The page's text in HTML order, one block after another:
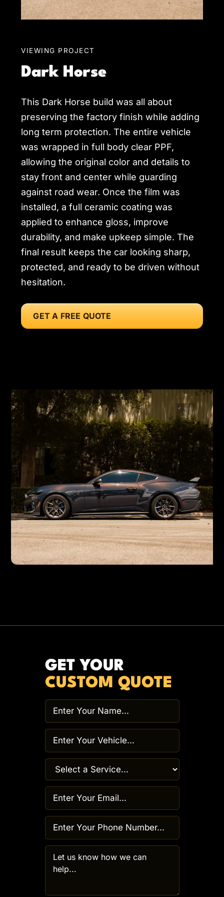
VIEWING PROJECT
Dark Horse
This Dark Horse build was all about
preserving the factory finish while adding
long term protection. The entire vehicle
was wrapped in full body clear PPF,
allowing the original color and details to
stay front and center while guarding
against road wear. Once the film was
installed, a full ceramic coating was
applied to enhance gloss, improve
durability, and make upkeep simple. The
final result keeps the car looking sharp,
protected, and ready to be driven without
hesitation.
GET A FREE QUOTE
GET YOUR
CUSTOM QUOTE